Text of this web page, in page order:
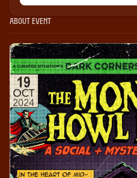
About Event